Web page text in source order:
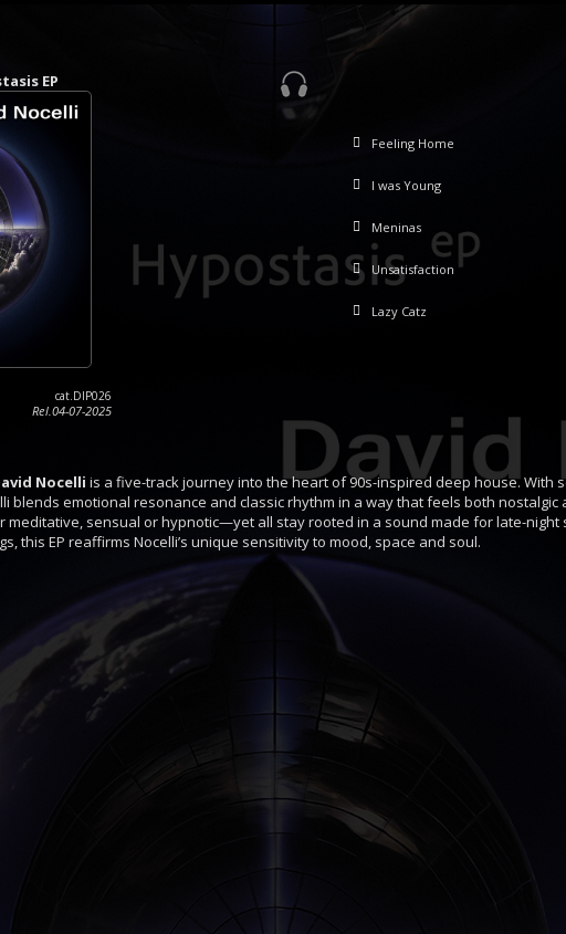
EP
cat.DIP026
Rel.04-07-2025
Feeling Home
I was Young
Meninas
Unsatisfaction
Lazy Catz
Nocelli is a five-track journey into the heart of 90s-inspired deep house. With
blends emotional resonance and classic rhythm in a way that feels both
sensual or hypnotic—yet all stay rooted in a sound made for late-
this EP reaffirms Nocelli’s unique sensitivity to mood, space and soul.